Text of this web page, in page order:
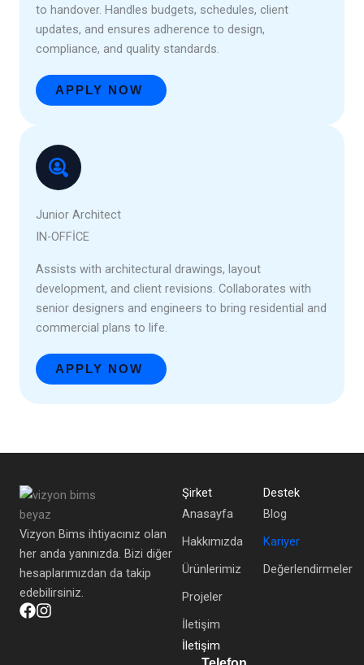
to handover. Handles budgets, schedules, client
updates, and ensures adherence to design,
compliance, and quality standards.
APPLY NOW
Junior Architect
IN-OFFICE
Assists with architectural drawings, layout
development, and client revisions. Collaborates with
senior designers and engineers to bring residential and
commercial plans to life.
APPLY NOW
Vizyon Bims ihtiyacınız olan
her anda yanınızda. Bizi diğer
hesaplarımızdan da takip
edebilirsiniz.
Şirket
Anasayfa
Hakkımızda
Ürünlerimiz
Projeler
İletişim
Destek
Blog
Kariyer
Değerlendirmeler
İletişim